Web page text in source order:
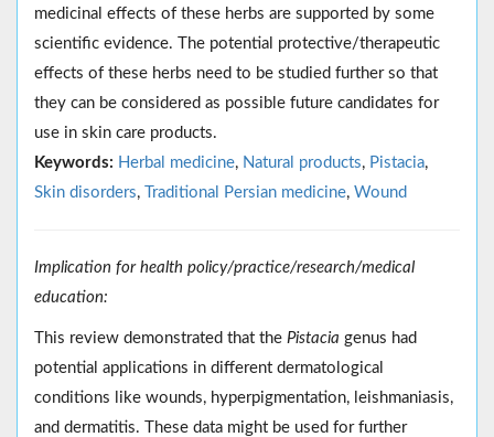
medicinal effects of these herbs are supported by some
scientific evidence. The potential protective/therapeutic
effects of these herbs need to be studied further so that
they can be considered as possible future candidates for
use in skin care products.
Keywords: Herbal medicine, Natural products, Pistacia,
Skin disorders, Traditional Persian medicine, Wound
Implication for health policy/practice/research/medical
education:
This review demonstrated that the Pistacia genus had
potential applications in different dermatological
conditions like wounds, hyperpigmentation, leishmaniasis,
and dermatitis. These data might be used for further